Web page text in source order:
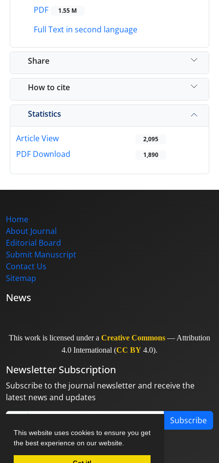
This website uses cookies to ensure you get
the best experience on our website.
PDF
1.55 M
Full Text in second language
Share
How to cite
Statistics
Article View 2,095
PDF Download 1,890
Home
About Journal
Editorial Board
Submit Manuscript
Contact Us
Sitemap
News
This work is licensed under a Creative Commons — Attribution
4.0 International (CC BY 4.0).
Newsletter Subscription
Subscribe to the journal newsletter and receive the
latest news and updates
Subscribe